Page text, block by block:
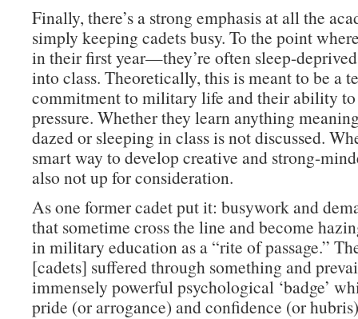
Finally, there’s a strong emphasis at all the
simply keeping cadets busy. To the point
in their first year—they’re often sleep-
into class. Theoretically, this is meant to be a
commitment to military life and their ability
pressure. Whether they learn anything
dazed or sleeping in class is not discussed.
smart way to develop creative and strong-
also not up for consideration.
As one former cadet put it: busywork and
that sometime cross the line and become
in military education as a “rite of passage.”
[cadets] suffered through something and
immensely powerful psychological ‘badge’
pride (or arrogance) and confidence (or